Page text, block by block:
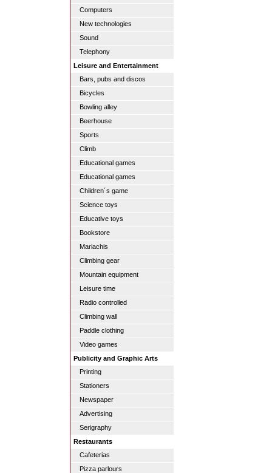
Computers
New technologies
Sound
Telephony
Leisure and Entertainment
Bars, pubs and discos
Bicycles
Bowling alley
Beerhouse
Sports
Climb
Educational games
Educational games
Children´s game
Science toys
Educative toys
Bookstore
Mariachis
Climbing gear
Mountain equipment
Leisure time
Radio controlled
Climbing wall
Paddle clothing
Video games
Publicity and Graphic Arts
Printing
Stationers
Newspaper
Advertising
Serigraphy
Restaurants
Cafeterias
Pizza parlours